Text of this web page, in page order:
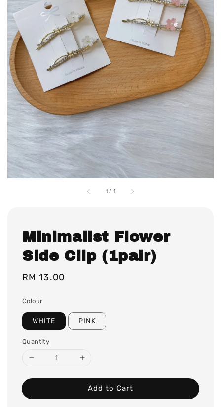
1 / 1
Minimalist Flower
Side Clip (1pair)
Regular
RM 13.00
Colour
WHITE PINK
Quantity
Add to Cart